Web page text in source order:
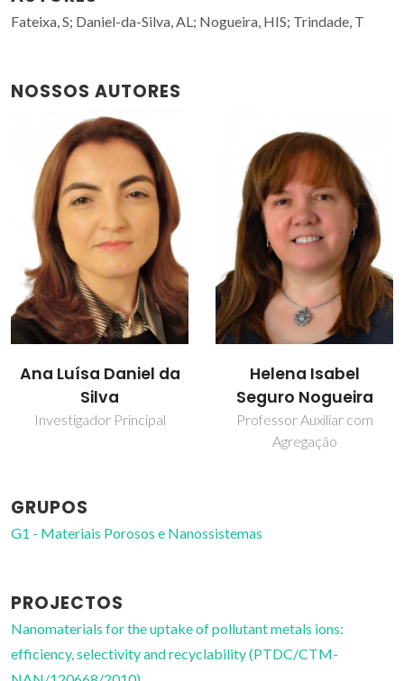
Fateixa, S; Daniel-da-Silva, AL; Nogueira, HIS; Trindade, T
NOSSOS AUTORES
Helena Isabel
Seguro Nogueira
Professor Auxiliar com
Sara Fateixa
Bolseiro de pós-
Doutoramento
GRUPOS
G1 - Materiais Porosos e Nanossistemas
PROJECTOS
Nanomaterials for the uptake of pollutant metals ions:
efficiency, selectivity and recyclability (PTDC/CTM-